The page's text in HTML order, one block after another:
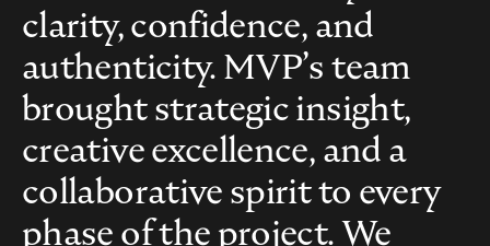
clarity, confidence, and
authenticity. MVP’s team
brought strategic insight,
creative excellence, and a
collaborative spirit to every
phase of the project. We